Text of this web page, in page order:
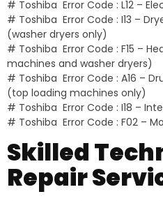
# Toshiba Error Code : L12 –
# Toshiba Error Code : I13 –
(washer dryers only)
# Toshiba Error Code : F15 –
machines and washer dryers)
# Toshiba Error Code : A16 –
(top loading machines only)
# Toshiba Error Code : I18 –
# Toshiba Error Code : F02 –
Skilled
Repair